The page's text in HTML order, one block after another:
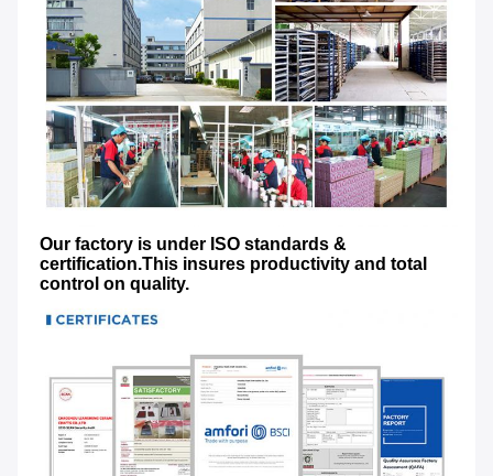
Our factory is under ISO standards &
certification.This insures productivity and total
control on quality.